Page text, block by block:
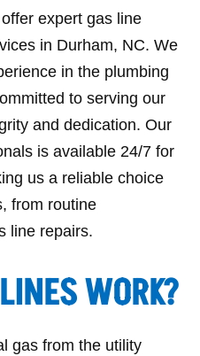
expert gas line
in Durham, NC. We
in the plumbing
to serving our
and dedication. Our
is available 24/7 for
us a reliable choice
from routine
line repairs.
WORK?
gas from the utility